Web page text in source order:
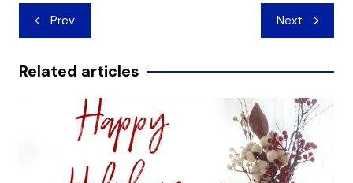
Post
navigation
Prev Next
Related articles